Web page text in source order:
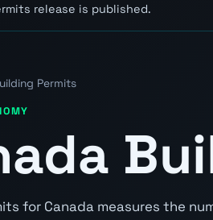
release is published.
Permits
for Canada measures the